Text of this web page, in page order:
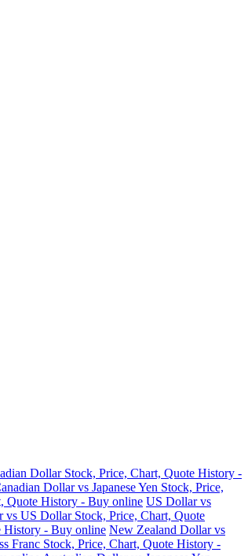
Dollar Stock, Price, Chart, Quote History -
Dollar vs Japanese Yen Stock, Price,
Quote History - Buy online US Dollar vs
vs US Dollar Stock, Price, Chart, Quote
History - Buy online New Zealand Dollar vs
Franc Stock, Price, Chart, Quote History -